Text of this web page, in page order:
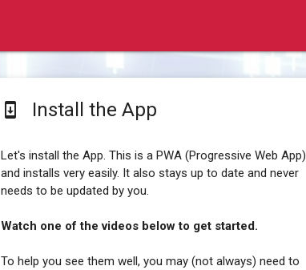
system_update Install the App
Let's install the App. This is a PWA (Progressive Web App)
and installs very easily. It also stays up to date and never
needs to be updated by you.
Watch one of the videos below to get started.
To help you see them well, you may (not always) need to